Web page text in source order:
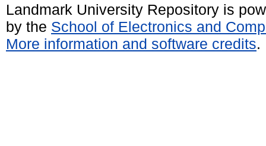
Landmark University Repository is
by the School of Electronics and
More information and software credits.